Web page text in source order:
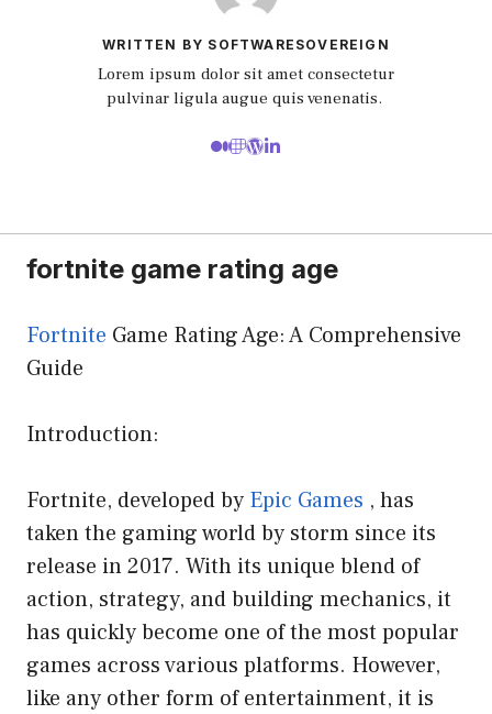
WRITTEN BY SOFTWARESOVEREIGN
Lorem ipsum dolor sit amet consectetur
pulvinar ligula augue quis venenatis.
fortnite game rating age
Fortnite Game Rating Age: A Comprehensive
Guide
Introduction:
Fortnite, developed by Epic Games , has
taken the gaming world by storm since its
release in 2017. With its unique blend of
action, strategy, and building mechanics, it
has quickly become one of the most popular
games across various platforms. However,
like any other form of entertainment, it is